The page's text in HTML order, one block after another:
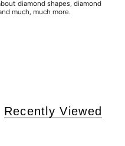
diamond shapes, diamond
much, much more.
Recently Viewed